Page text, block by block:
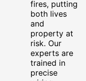
fires, putting
both lives
and
property at
risk. Our
experts are
trained in
precise